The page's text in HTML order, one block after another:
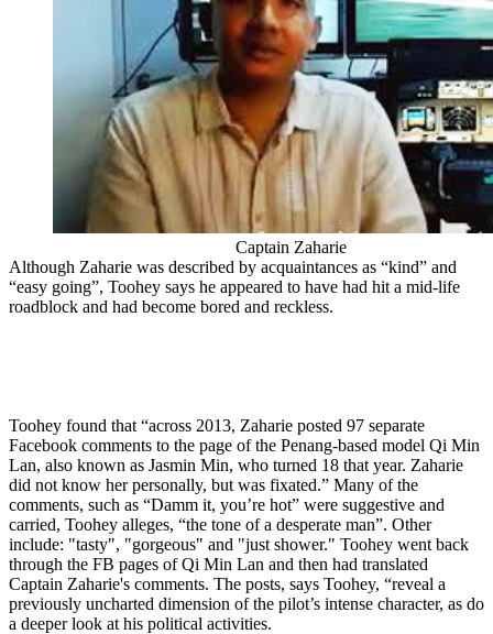
Captain Zaharie
Although Zaharie was described by acquaintances as “kind” and
“easy going”, Toohey says he appeared to have had hit a mid-life
roadblock and had become bored and reckless.
Toohey found that “across 2013, Zaharie posted 97 separate
Facebook comments to the page of the Penang-based model Qi Min
Lan, also known as Jasmin Min, who turned 18 that year. Zaharie
did not know her personally, but was fixated.” Many of the
comments, such as “Damm it, you’re hot” were suggestive and
carried, Toohey alleges, “the tone of a desperate man”. Other
include: "tasty", "gorgeous" and "just shower." Toohey went back
through the FB pages of Qi Min Lan and then had translated
Captain Zaharie's comments. The posts, says Toohey, “reveal a
previously uncharted dimension of the pilot’s intense character, as do
a deeper look at his political activities.